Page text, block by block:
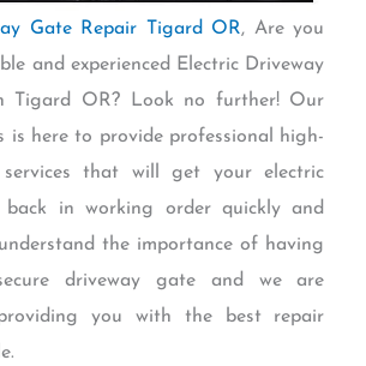
Gate Repair Tigard OR, Are you
and experienced Electric Driveway
Tigard OR? Look no further! Our
is here to provide professional high-
that will get your electric
back in working order quickly and
the importance of having
driveway gate and we are
you with the best repair